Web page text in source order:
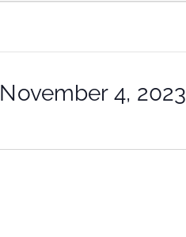
November 4, 2023